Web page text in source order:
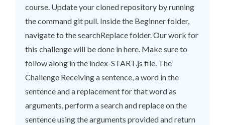
course. Update your cloned repository by running
the command git pull. Inside the Beginner folder,
navigate to the searchReplace folder. Our work for
this challenge will be done in here. Make sure to
follow along in the index-START.js file. The
Challenge Receiving a sentence, a word in the
sentence and a replacement for that word as
arguments, perform a search and replace on the
sentence using the arguments provided and return